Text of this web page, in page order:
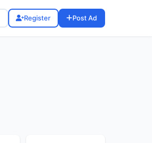
Register Post Ad